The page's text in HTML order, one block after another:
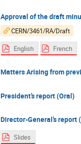
Approval of the draft
CERN/3461/RA/Draft
English French
Matters Arising from
President’s report (Oral)
Director-General’s report
Slides